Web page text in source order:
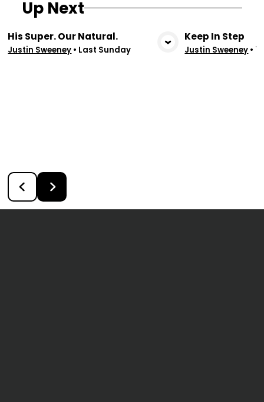
Up Next
View Media
His Super. Our Natural.
Justin Sweeney • Last Sunday
Keep In Step
Justin Sweeney •